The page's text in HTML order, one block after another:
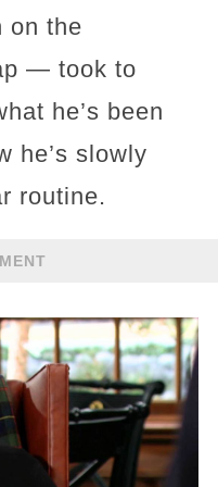
on the
— took to
he’s been
he’s slowly
routine.